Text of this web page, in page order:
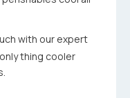
with our expert
thing cooler